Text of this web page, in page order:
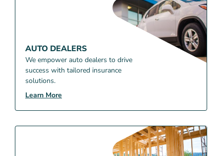
AUTO DEALERS
We empower auto dealers to drive
success with tailored insurance
solutions.
Learn More